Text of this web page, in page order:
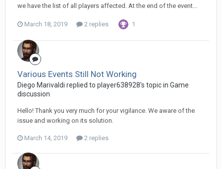
we have the list of all players affected. At the end of the event...
March 18, 2019 2 replies 1
Various Events Still Not Working
Diego Мarivaldi replied to player638928's topic in Game
discussion
Hello! Thank you very much for your vigilance. We aware of the
issue and working on its solution.
March 14, 2019 2 replies